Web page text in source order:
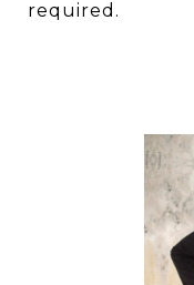
required.